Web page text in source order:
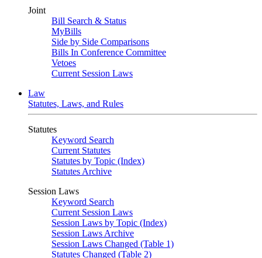
Joint
Bill Search & Status
MyBills
Side by Side Comparisons
Bills In Conference Committee
Vetoes
Current Session Laws
Law
Statutes, Laws, and Rules
Statutes
Keyword Search
Current Statutes
Statutes by Topic (Index)
Statutes Archive
Session Laws
Keyword Search
Current Session Laws
Session Laws by Topic (Index)
Session Laws Archive
Session Laws Changed (Table 1)
Statutes Changed (Table 2)